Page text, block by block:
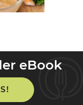
eBook